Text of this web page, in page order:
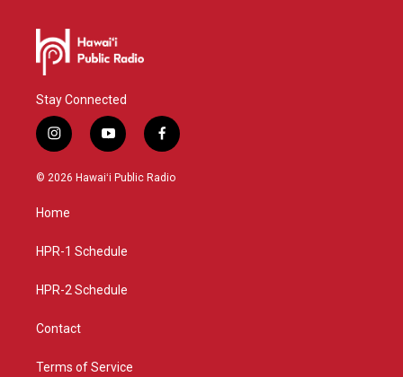
Stay Connected
i
n
s
g
a
y
o
u
f
a
c
© 2026 Hawaiʻi Public Radio
Home
HPR-1 Schedule
HPR-2 Schedule
Contact
Terms of Service